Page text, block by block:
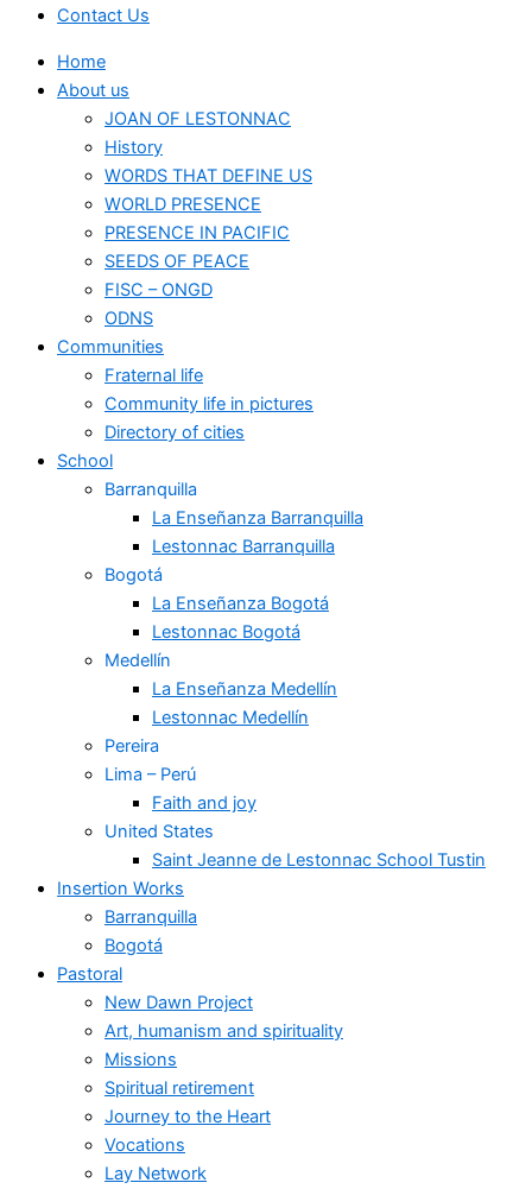
Contact Us
Home
About us
JOAN OF LESTONNAC
History
WORDS THAT DEFINE US
WORLD PRESENCE
PRESENCE IN PACIFIC
SEEDS OF PEACE
FISC – ONGD
ODNS
Communities
Fraternal life
Community life in pictures
Directory of cities
School
Barranquilla
La Enseñanza Barranquilla
Lestonnac Barranquilla
Bogotá
La Enseñanza Bogotá
Lestonnac Bogotá
Medellín
La Enseñanza Medellín
Lestonnac Medellín
Pereira
Lima – Perú
Faith and joy
United States
Saint Jeanne de Lestonnac School Tustin
Insertion Works
Barranquilla
Bogotá
Pastoral
New Dawn Project
Art, humanism and spirituality
Missions
Spiritual retirement
Journey to the Heart
Vocations
Lay Network